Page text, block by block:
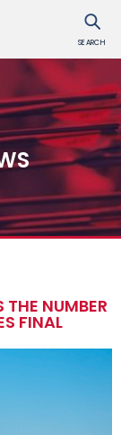
SEARCH
THE NUMBER
FINAL